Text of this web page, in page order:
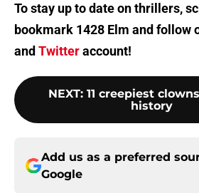
To stay up to date on thrillers,
bookmark 1428 Elm and follow
and Twitteraccount!
NEXT: 11 creepiest
history
Add us as a preferred
Google